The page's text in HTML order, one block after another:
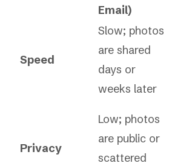
Email)
Speed
Slow; photos
are shared
days or
weeks later
Privacy
Low; photos
are public or
scattered